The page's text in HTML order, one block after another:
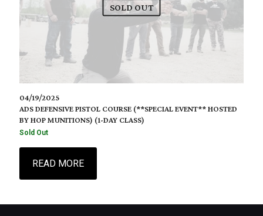
SOLD OUT
04/19/2025
ADS DEFENSIVE PISTOL COURSE (**SPECIAL EVENT** HOSTED
BY HOP MUNITIONS) (1-DAY CLASS)
READ MORE
Sold Out